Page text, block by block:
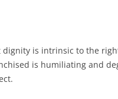
dignity is intrinsic to the
is humiliating and